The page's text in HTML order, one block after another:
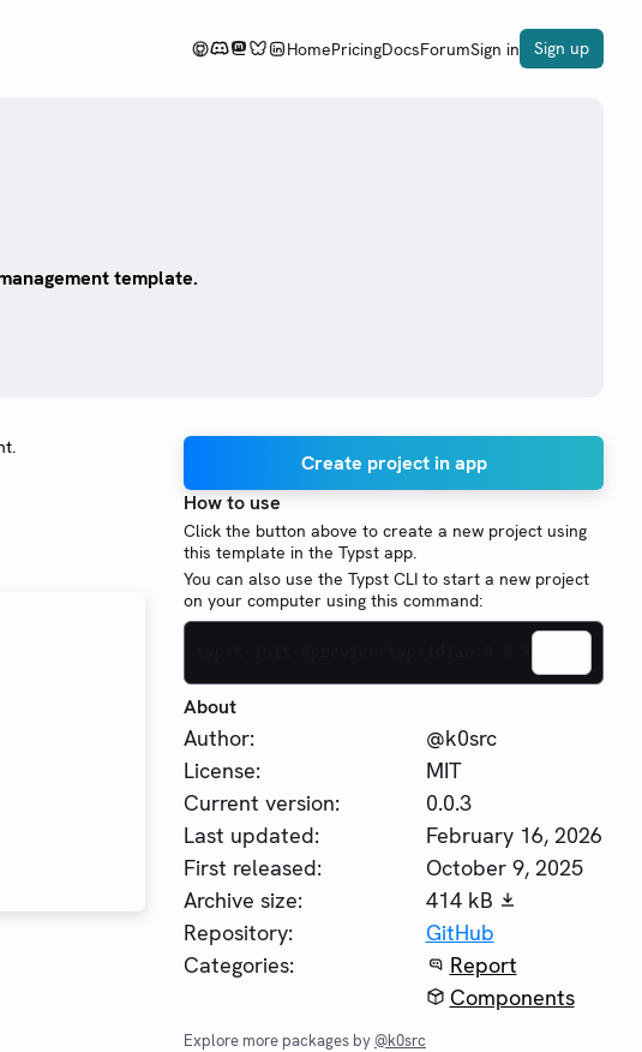
HomePricingDocsForumSign in Sign up
template.
Create project in app
How to use
Click the button above to create a new project using
this template in the Typst app.
You can also use the Typst CLI to start a new project
on your computer using this command:
About
Author:
@k0src
License:
MIT
Current version:
0.0.3
Last updated:
February 16, 2026
First released:
October 9, 2025
Archive size:
414 kB
Repository:
GitHub
Categories:
Report
Components
Explore more packages by@k0src